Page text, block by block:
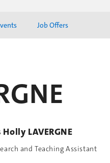
Job Offers
Holly LAVERGNE
and Teaching Assistant